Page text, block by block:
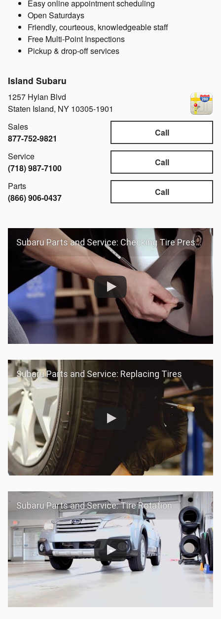
Easy online appointment scheduling
Open Saturdays
Friendly, courteous, knowledgeable staff
Free Multi-Point Inspections
Pickup & drop-off services
Island Subaru
1257 Hylan Blvd
Staten Island, NY 10305-1901
Call
Sales
877-752-9821
Call
Service
(718) 987-7100
Call
Parts
(866) 906-0437
Subaru Parts and Service: Checking Tire Pressure
Subaru Parts and Service: Replacing Tires
Subaru Parts and Service: Tire Rotation